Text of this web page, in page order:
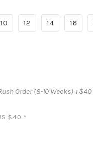
10 12 14 16
Order (8-10 Weeks) +$40
$40*